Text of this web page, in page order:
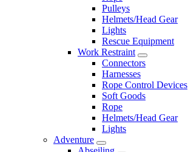
Pulleys
Helmets/Head Gear
Lights
Rescue Equipment
Work Restraint
Connectors
Harnesses
Rope Control Devices
Soft Goods
Rope
Helmets/Head Gear
Lights
Adventure